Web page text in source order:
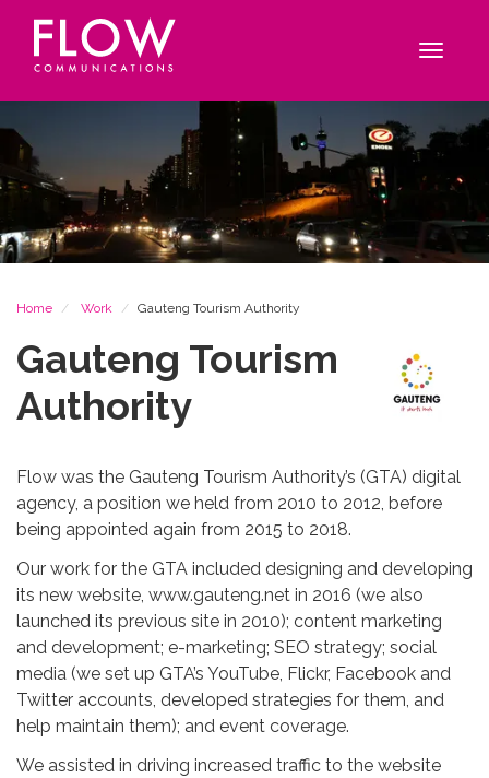
Flow
Communications
Site
navigation
Toggle
Home Work Gauteng Tourism Authority
Gauteng Tourism
Authority
Flow was the Gauteng Tourism Authority’s (GTA) digital
agency, a position we held from 2010 to 2012, before
being appointed again from 2015 to 2018.
Our work for the GTA included designing and developing
its new website, www.gauteng.net in 2016 (we also
launched its previous site in 2010); content marketing
and development; e-marketing; SEO strategy; social
media (we set up GTA’s YouTube, Flickr, Facebook and
Twitter accounts, developed strategies for them, and
help maintain them); and event coverage.
We assisted in driving increased traffic to the website